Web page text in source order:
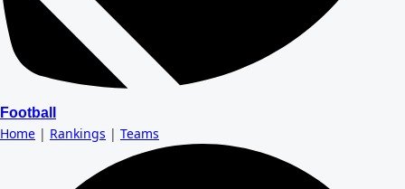
Football
Home | Rankings | Teams